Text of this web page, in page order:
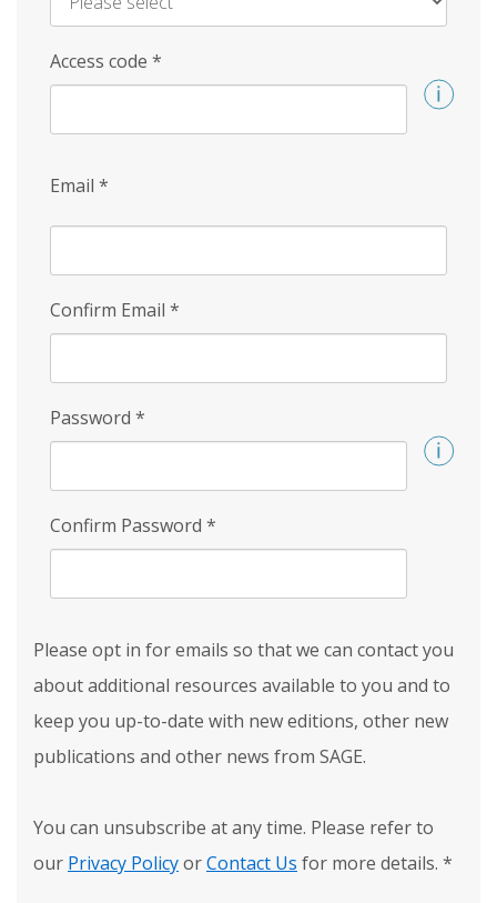
Access code *
Email *
Confirm Email *
Password *
Confirm Password *
Please opt in for emails so that we can contact you
about additional resources available to you and to
keep you up-to-date with new editions, other new
publications and other news from SAGE.
You can unsubscribe at any time. Please refer to
our Privacy PolicyorContact Us for more details. *